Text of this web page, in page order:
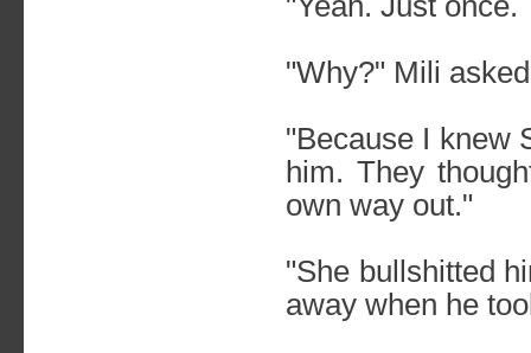
"Why?" Mili
"Because I knew
him. They
own way out."
"She bullshitted
away when he